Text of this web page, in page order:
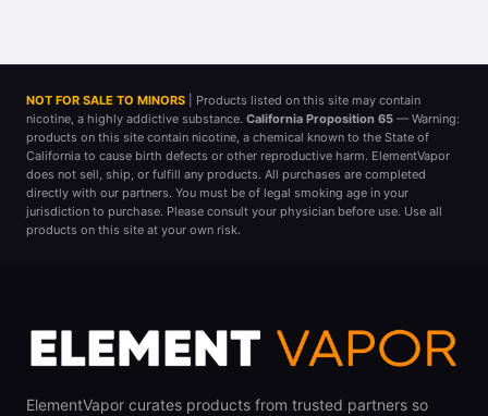
NOT FOR SALE TO MINORS
| Products listed on this site may contain
nicotine, a highly addictive substance. California Proposition 65 — Warning:
products on this site contain nicotine, a chemical known to the State of
California to cause birth defects or other reproductive harm. ElementVapor
does not sell, ship, or fulfill any products. All purchases are completed
directly with our partners. You must be of legal smoking age in your
jurisdiction to purchase. Please consult your physician before use. Use all
products on this site at your own risk.
ElementVapor curates products from trusted partners so